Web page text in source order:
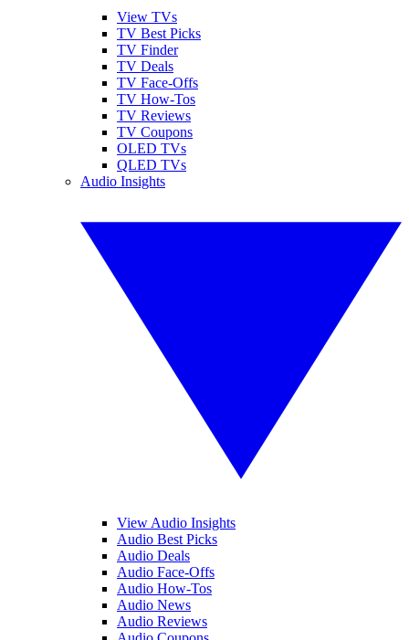
View TVs
TV Best Picks
TV Finder
TV Deals
TV Face-Offs
TV How-Tos
TV Reviews
TV Coupons
OLED TVs
QLED TVs
Audio Insights
View Audio Insights
Audio Best Picks
Audio Deals
Audio Face-Offs
Audio How-Tos
Audio News
Audio Reviews